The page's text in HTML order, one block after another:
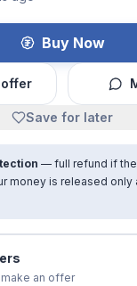
Buy Now
offer
Save for later
— full refund if
money is released only
an offer